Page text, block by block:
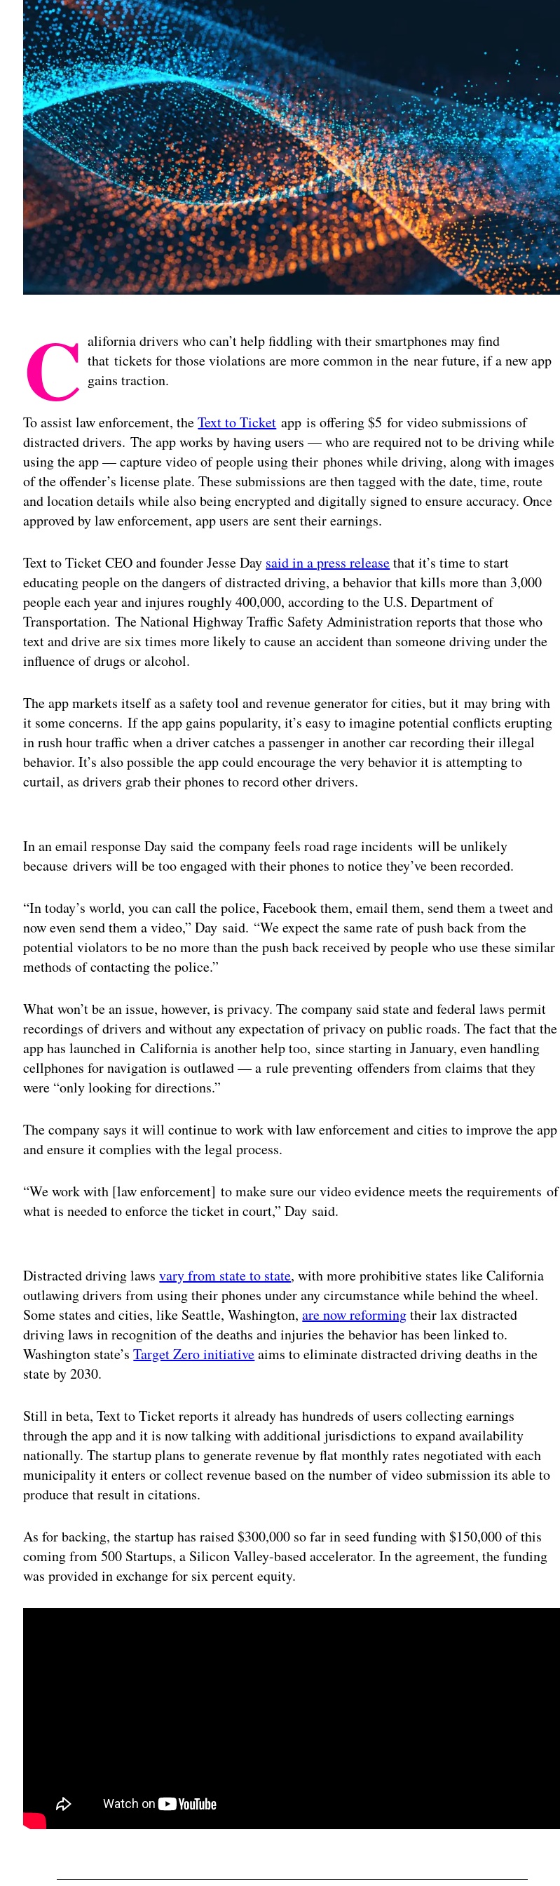
C alifornia drivers who can’t help fiddling with their smartphones may find
that tickets for those violations are more common in the near future, if a new app
gains traction.
To assist law enforcement, theText to Ticket app is offering $5 for video submissions of
distracted drivers. The app works by having users — who are required not to be driving while
using the app — capture video of people using their phones while driving, along with images
of the offender’s license plate. These submissions are then tagged with the date, time, route
and location details while also being encrypted and digitally signed to ensure accuracy. Once
approved by law enforcement, app users are sent their earnings.
Text to Ticket CEO and founder Jesse Day said in a press releasethat it’s time to start
educating people on the dangers of distracted driving, a behavior that kills more than 3,000
people each year and injures roughly 400,000, according to the U.S. Department of
Transportation. The National Highway Traffic Safety Administration reports that those who
text and drive are six times more likely to cause an accident than someone driving under the
influence of drugs or alcohol.
The app markets itself as a safety tool and revenue generator for cities, but it may bring with
it some concerns. If the app gains popularity, it’s easy to imagine potential conflicts erupting
in rush hour traffic when a driver catches a passenger in another car recording their illegal
behavior. It’s also possible the app could encourage the very behavior it is attempting to
curtail, as drivers grab their phones to record other drivers.
In an email response Day said the company feels road rage incidents will be unlikely
because drivers will be too engaged with their phones to notice they’ve been recorded.
“In today’s world, you can call the police, Facebook them, email them, send them a tweet and
now even send them a video,” Day said. “We expect the same rate of push back from the
potential violators to be no more than the push back received by people who use these similar
methods of contacting the police.”
What won’t be an issue, however, is privacy. The company said state and federal laws permit
recordings of drivers and without any expectation of privacy on public roads. The fact that the
app has launched in California is another help too, since starting in January, even handling
cellphones for navigation is outlawed — a rule preventing offenders from claims that they
were “only looking for directions.”
The company says it will continue to work with law enforcement and cities to improve the app
and ensure it complies with the legal process.
“We work with [law enforcement] to make sure our video evidence meets the requirements of
what is needed to enforce the ticket in court,” Day said.
Distracted driving lawsvary from state to state, with more prohibitive states like California
outlawing drivers from using their phones under any circumstance while behind the wheel.
Some states and cities, like Seattle, Washington,are now reformingtheir lax distracted
driving laws in recognition of the deaths and injuries the behavior has been linked to.
Washington state’sTarget Zero initiativeaims to eliminate distracted driving deaths in the
state by 2030.
Still in beta, Text to Ticket reports it already has hundreds of users collecting earnings
through the app and it is now talking with additional jurisdictions to expand availability
nationally. The startup plans to generate revenue by flat monthly rates negotiated with each
municipality it enters or collect revenue based on the number of video submission its able to
produce that result in citations.
As for backing, the startup has raised $300,000 so far in seed funding with $150,000 of this
coming from 500 Startups, a Silicon Valley-based accelerator. In the agreement, the funding
was provided in exchange for six percent equity.